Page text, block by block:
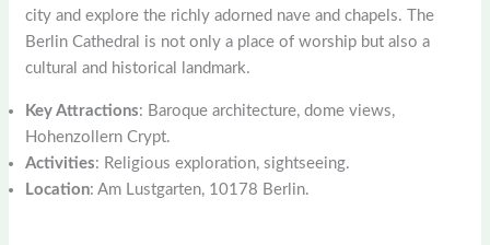
city and explore the richly adorned nave and chapels. The
Berlin Cathedral is not only a place of worship but also a
cultural and historical landmark.
Key Attractions: Baroque architecture, dome views,
Hohenzollern Crypt.
Activities: Religious exploration, sightseeing.
Location: Am Lustgarten, 10178 Berlin.